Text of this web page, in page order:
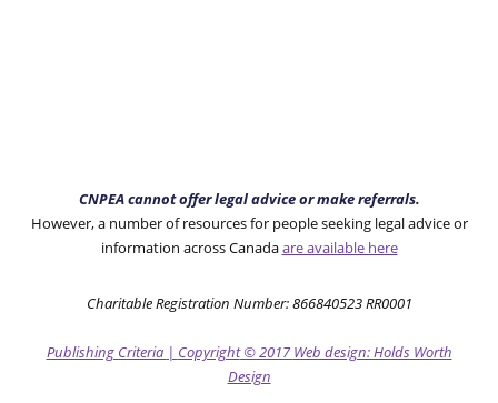
CNPEA cannot offer legal advice or make referrals.
However, a number of resources for people seeking legal advice or
information across Canadaare available here
Charitable Registration Number: 866840523 RR0001
Publishing Criteria | Copyright© 2017Web design: Holds Worth
Design